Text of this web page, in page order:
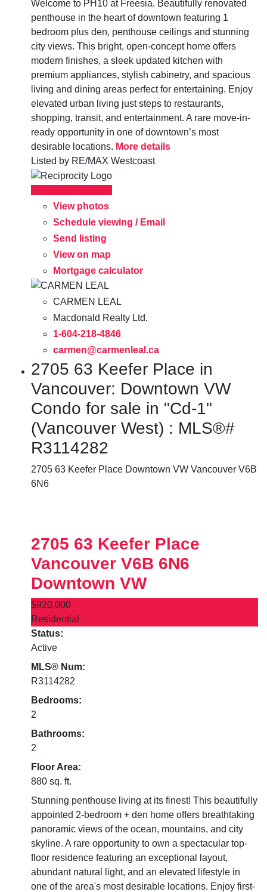
Welcome to PH10 at Freesia. Beautifully renovated
penthouse in the heart of downtown featuring 1
bedroom plus den, penthouse ceilings and stunning
city views. This bright, open-concept home offers
modern finishes, a sleek updated kitchen with
premium appliances, stylish cabinetry, and spacious
living and dining areas perfect for entertaining. Enjoy
elevated urban living just steps to restaurants,
shopping, transit, and entertainment. A rare move-in-
ready opportunity in one of downtown’s most
desirable locations. More details
Listed by RE/MAX Westcoast
View photos
Schedule viewing / Email
Send listing
View on map
Mortgage calculator
CARMEN LEAL
Macdonald Realty Ltd.
1-604-218-4846
carmen@carmenleal.ca
2705 63 Keefer Place in
Vancouver: Downtown VW
Condo for sale in "Cd-1"
(Vancouver West) : MLS®#
R3114282
2705 63 Keefer Place Downtown VW Vancouver V6B
6N6
2705 63 Keefer Place
Vancouver V6B 6N6
Downtown VW
$920,000
Residential
Status:
Active
MLS® Num:
R3114282
Bedrooms:
2
Bathrooms:
2
Floor Area:
880 sq. ft.
Stunning penthouse living at its finest! This beautifully
appointed 2-bedroom + den home offers breathtaking
panoramic views of the ocean, mountains, and city
skyline. A rare opportunity to own a spectacular top-
floor residence featuring an exceptional layout,
abundant natural light, and an elevated lifestyle in
one of the area's most desirable locations. Enjoy first-